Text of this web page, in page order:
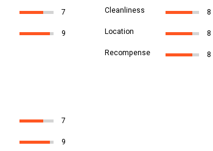
7
9
Cleanliness
8
Location
8
Recompense
8
7
9